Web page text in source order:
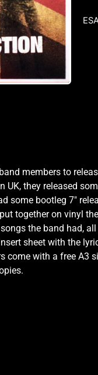
members to
UK, they released
some bootleg 7″
together on vinyl
the band had,
sheet with the
come with a free A3